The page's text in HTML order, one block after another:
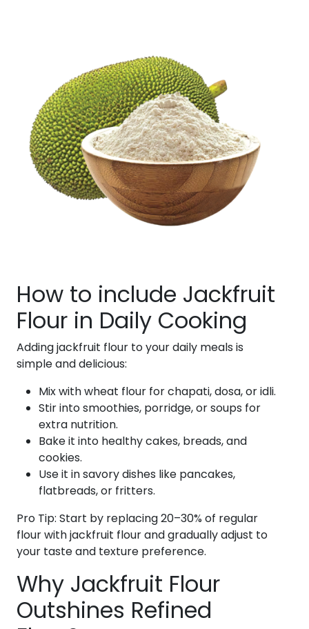
How to include Jackfruit
Flour in Daily Cooking
Adding jackfruit flour to your daily meals is
simple and delicious:
Mix with wheat flour for chapati, dosa, or idli.
Stir into smoothies, porridge, or soups for
extra nutrition.
Bake it into healthy cakes, breads, and
cookies.
Use it in savory dishes like pancakes,
flatbreads, or fritters.
Pro Tip: Start by replacing 20–30% of regular
flour with jackfruit flour and gradually adjust to
your taste and texture preference.
Why Jackfruit Flour
Outshines Refined